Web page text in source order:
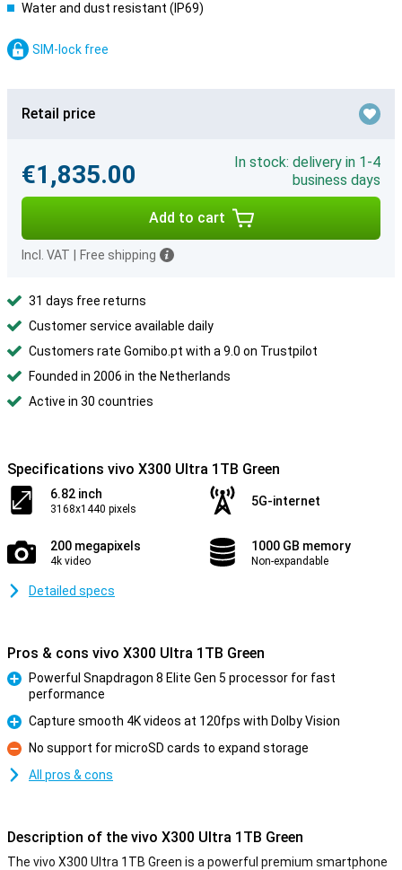
Water and dust resistant (IP69)
SIM-lock free
Retail price
€1,835.00
In stock: delivery in 1-4
business days
Add to cart
Incl. VAT Free shipping
31 days free returns
Customer service available daily
Customers rate Gomibo.pt with a 9.0 on Trustpilot
Founded in 2006 in the Netherlands
Active in 30 countries
Specifications vivo X300 Ultra 1TB Green
6.82 inch
3168x1440 pixels
5G-internet
200 megapixels
4k video
1000 GB memory
Non-expandable
Detailed specs
Pros & cons vivo X300 Ultra 1TB Green
Powerful Snapdragon 8 Elite Gen 5 processor for fast
performance
Pro
Capture smooth 4K videos at 120fps with Dolby Vision
Con
No support for microSD cards to expand storage
All pros & cons
Description of the vivo X300 Ultra 1TB Green
The vivo X300 Ultra 1TB Green is a powerful premium smartphone